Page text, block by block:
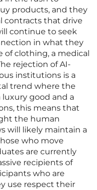
products, and they
contracts that drive
continue to seek
in what they
of clothing, a medical
rejection of AI-
institutions is a
trend where the
good and a
this means that
the human
will likely maintain a
who move
are currently
recipients of
who are
use respect their